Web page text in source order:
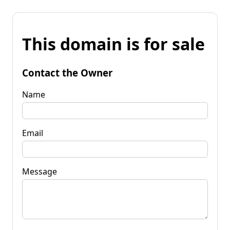
This domain is for sale
Contact the Owner
Name
Email
Message